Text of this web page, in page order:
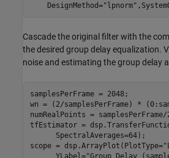
    DesignMethod=
"lpnorm"
Cascade the original filter with the
the desired group delay equalization.
noise and estimating the group delay
samplesPerFrame = 2048;
wn = (2/samplesPerFrame) *
numRealPoints =
tfEstimator =
      SpectralAverages=64);
scope = dsp.ArrayPlot(PlotType=
      YLabel=
"Group Delay